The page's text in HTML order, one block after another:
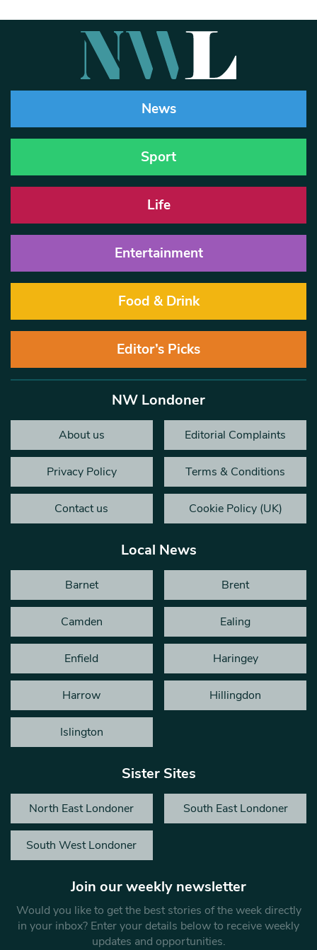
News
Sport
Life
Entertainment
Food & Drink
Editor’s Picks
NW Londoner
About us Editorial Complaints
Privacy Policy Terms & Conditions
Contact us Cookie Policy (UK)
Local News
Barnet Brent
Camden Ealing
Enfield Haringey
Harrow Hillingdon
Islington
Sister Sites
North East Londoner South East Londoner
South West Londoner
Join our weekly newsletter
Would you like to get the best stories of the week directly
in your inbox? Enter your details below to receive weekly
updates and opportunities.